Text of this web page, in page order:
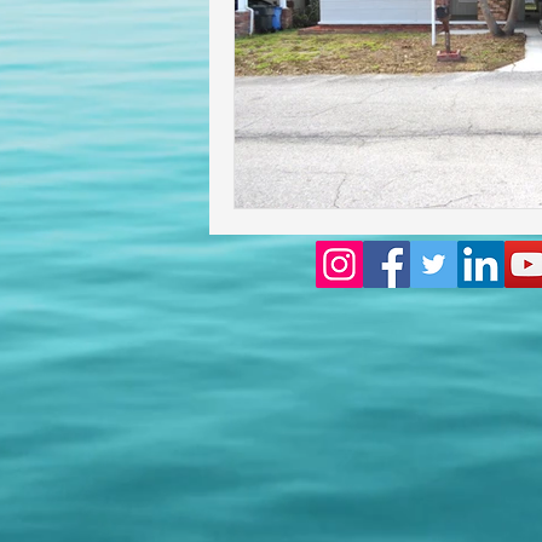
Homeowners insurance
lakeland home inspection
floridas best home inspectors
internachi home inspectors
cheap home inspection